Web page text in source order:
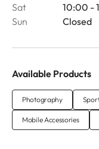
Sat
10:00 -
Sun
Closed
Available Products
Photography
Mobile Accessories